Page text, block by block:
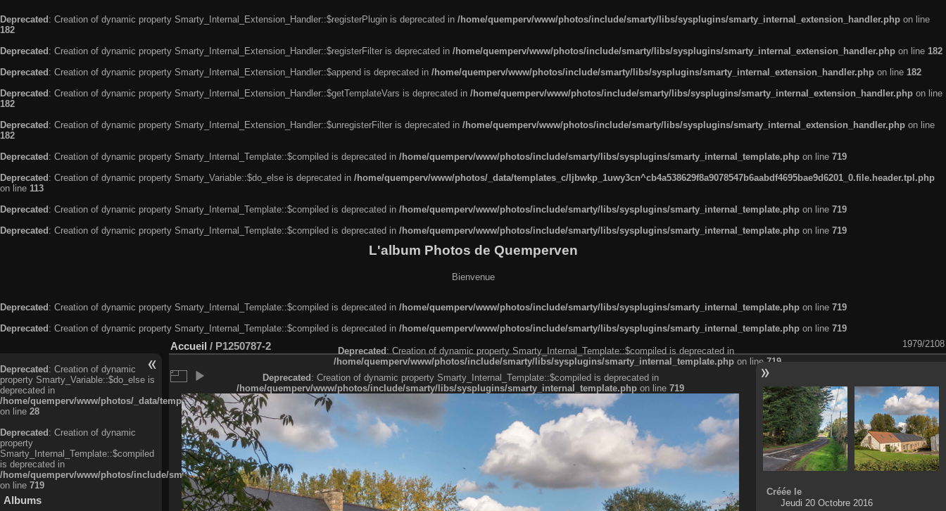
Deprecated : Creation of dynamic property Smarty_Internal_Extension_Handler::$registerPlugin is deprecated in /home/quemperv/www/photos/include/smarty/libs/sysplugins/smarty_internal_extension_handler.php on line
182
Deprecated : Creation of dynamic property Smarty_Internal_Extension_Handler::$registerFilter is deprecated in /home/quemperv/www/photos/include/smarty/libs/sysplugins/smarty_internal_extension_handler.php on line 182
Deprecated : Creation of dynamic property Smarty_Internal_Extension_Handler::$append is deprecated in /home/quemperv/www/photos/include/smarty/libs/sysplugins/smarty_internal_extension_handler.php on line 182
Deprecated : Creation of dynamic property Smarty_Internal_Extension_Handler::$getTemplateVars is deprecated in /home/quemperv/www/photos/include/smarty/libs/sysplugins/smarty_internal_extension_handler.php on line
182
Deprecated : Creation of dynamic property Smarty_Internal_Extension_Handler::$unregisterFilter is deprecated in /home/quemperv/www/photos/include/smarty/libs/sysplugins/smarty_internal_extension_handler.php on line
182
Deprecated : Creation of dynamic property Smarty_Internal_Template::$compiled is deprecated in /home/quemperv/www/photos/include/smarty/libs/sysplugins/smarty_internal_template.php on line 719
Deprecated : Creation of dynamic property Smarty_Variable::$do_else is deprecated in /home/quemperv/www/photos/_data/templates_c/ljbwkp_1uwy3cn^cb4a538629f8a9078547b6aabdf4695bae9d6201_0.file.header.tpl.php
on line 113
Deprecated : Creation of dynamic property Smarty_Internal_Template::$compiled is deprecated in /home/quemperv/www/photos/include/smarty/libs/sysplugins/smarty_internal_template.php on line 719
Deprecated : Creation of dynamic property Smarty_Internal_Template::$compiled is deprecated in /home/quemperv/www/photos/include/smarty/libs/sysplugins/smarty_internal_template.php on line 719
L'album Photos de Quemperven
Bienvenue
Deprecated: Creation of dynamic property Smarty_Internal_Template::$compiled is deprecated in /home/quemperv/www/photos/include/smarty/libs/sysplugins/smarty_internal_template.php on line 719
Deprecated: Creation of dynamic property Smarty_Internal_Template::$compiled is deprecated in /home/quemperv/www/photos/include/smarty/libs/sysplugins/smarty_internal_template.php on line 719
Deprecated: Creation of dynamic
property Smarty_Variable::$do_else is
deprecated in
/home/quemperv/www/photos/_data/templates_c/ljbwkp^c6900b4874d0f35e1df606f26bc55e6a40d5a3fc_0.file.menubar.tpl.php
on line 28
Deprecated: Creation of dynamic
property
Smarty_Internal_Template::$compiled
is deprecated in
/home/quemperv/www/photos/include/smarty/libs/sysplugins/smarty_internal_template.php
on line 719
Albums
Accueil / P1250787-2 1979/2108
Deprecated: Creation of dynamic property Smarty_Internal_Template::$compiled is deprecated in
/home/quemperv/www/photos/include/smarty/libs/sysplugins/smarty_internal_template.php on line 719
Deprecated: Creation of dynamic property Smarty_Internal_Template::$compiled is deprecated in
/home/quemperv/www/photos/include/smarty/libs/sysplugins/smarty_internal_template.php on line 719
Créée le
Jeudi 20 Octobre 2016